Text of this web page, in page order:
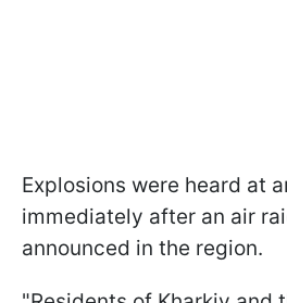
Explosions were heard at
immediately after an air
announced in the region.